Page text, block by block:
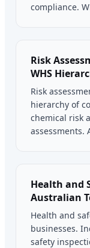
compliance.
Risk
WHS
Risk
hierarchy of
chemical risk
assessments.
Health and
Australian
Health and
businesses.
safety